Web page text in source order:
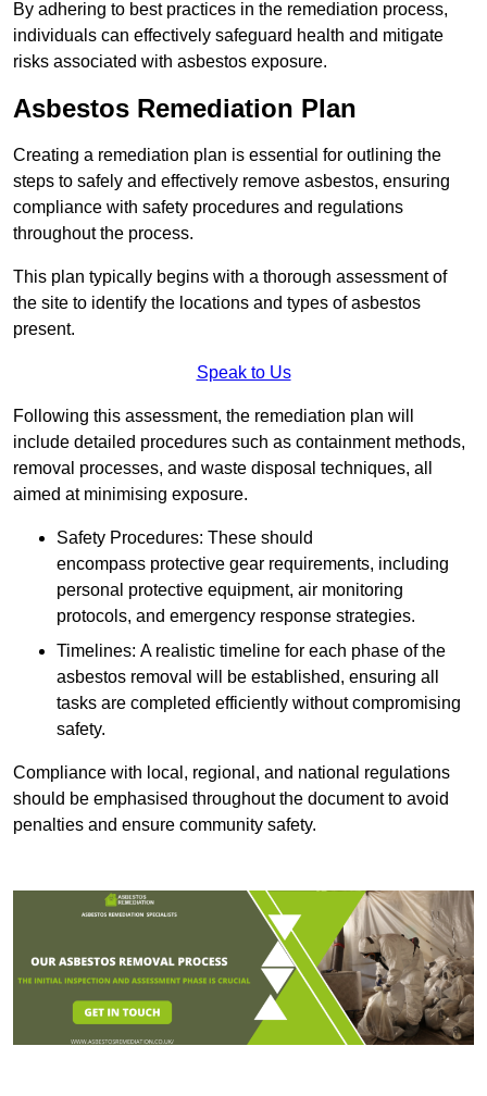
By adhering to best practices in the remediation process,
individuals can effectively safeguard health and mitigate
risks associated with asbestos exposure.
Asbestos Remediation Plan
Creating a remediation plan is essential for outlining the
steps to safely and effectively remove asbestos, ensuring
compliance with safety procedures and regulations
throughout the process.
This plan typically begins with a thorough assessment of
the site to identify the locations and types of asbestos
present.
Speak to Us
Following this assessment, the remediation plan will
include detailed procedures such as containment methods,
removal processes, and waste disposal techniques, all
aimed at minimising exposure.
Safety Procedures: These should
encompass protective gear requirements, including
personal protective equipment, air monitoring
protocols, and emergency response strategies.
Timelines: A realistic timeline for each phase of the
asbestos removal will be established, ensuring all
tasks are completed efficiently without compromising
safety.
Compliance with local, regional, and national regulations
should be emphasised throughout the document to avoid
penalties and ensure community safety.